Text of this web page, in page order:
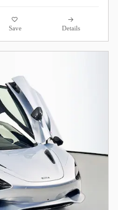
Save Details